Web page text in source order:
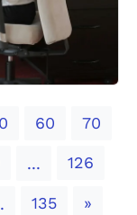
60 70
... 126
135 »Next